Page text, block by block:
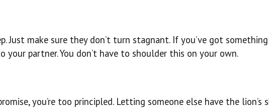
Just make sure they don’t turn stagnant. If you’ve got
partner. You don’t have to shoulder this on your own.
you’re too principled. Letting someone else have the lion’s